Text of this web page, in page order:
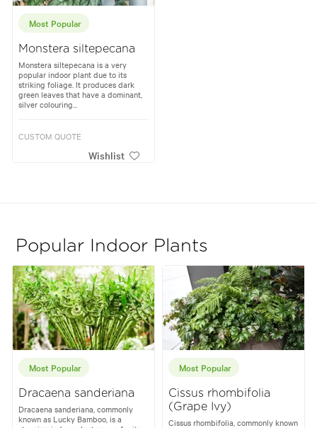
Most Popular
Monstera siltepecana
Monstera siltepecana is a very
popular indoor plant due to its
striking foliage. It produces dark
green leaves that have a dominant,
silver colouring...
CUSTOM QUOTE
Wishlist
Popular Indoor Plants
Most Popular
Dracaena sanderiana
Dracaena sanderiana, commonly
known as Lucky Bamboo, is a
Most Popular
Cissus rhombifolia
(Grape Ivy)
Cissus rhombifolia, commonly known